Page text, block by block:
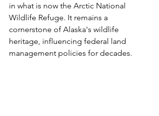
in what is now the Arctic National
Wildlife Refuge. It remains a
cornerstone of Alaska's wildlife
heritage, influencing federal land
management policies for decades.